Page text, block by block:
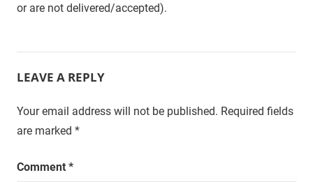
or are not delivered/accepted).
LEAVE A REPLY
Your email address will not be published. Required fields
are marked *
Comment *